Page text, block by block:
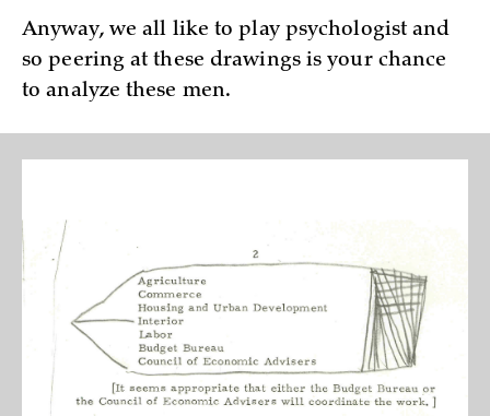
Anyway, we all like to play psychologist and
so peering at these drawings is your chance
to analyze these men.